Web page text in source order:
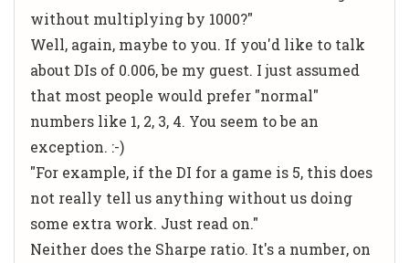
without multiplying by 1000?"
Well, again, maybe to you. If you'd like to talk
about DIs of 0.006, be my guest. I just assumed
that most people would prefer "normal"
numbers like 1, 2, 3, 4. You seem to be an
exception. :-)
"For example, if the DI for a game is 5, this does
not really tell us anything without us doing
some extra work. Just read on."
Neither does the Sharpe ratio. It's a number, on